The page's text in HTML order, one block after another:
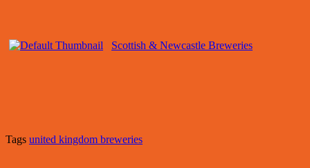
Scottish & Newcastle Breweries
Tags united kingdom breweries